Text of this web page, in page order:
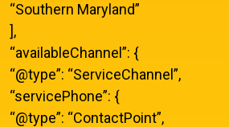
“Southern Maryland”
],
“availableChannel”: {
“@type”: “ServiceChannel”,
“servicePhone”: {
“@type”: “ContactPoint”,